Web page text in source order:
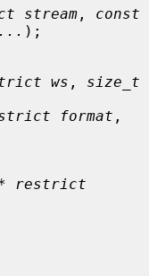
stream , const
... );
ws , size_t
format
* restrict